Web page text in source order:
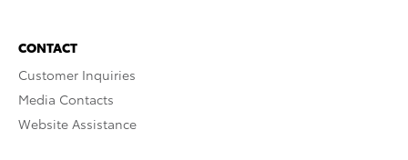
CONTACT
Customer Inquiries
Media Contacts
Website Assistance